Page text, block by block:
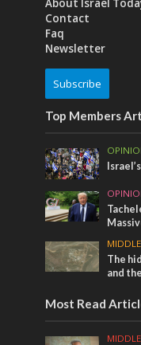
About Israel
Contact
Faq
Newsletter
Subscribe
Top Members
The
and
Most Read